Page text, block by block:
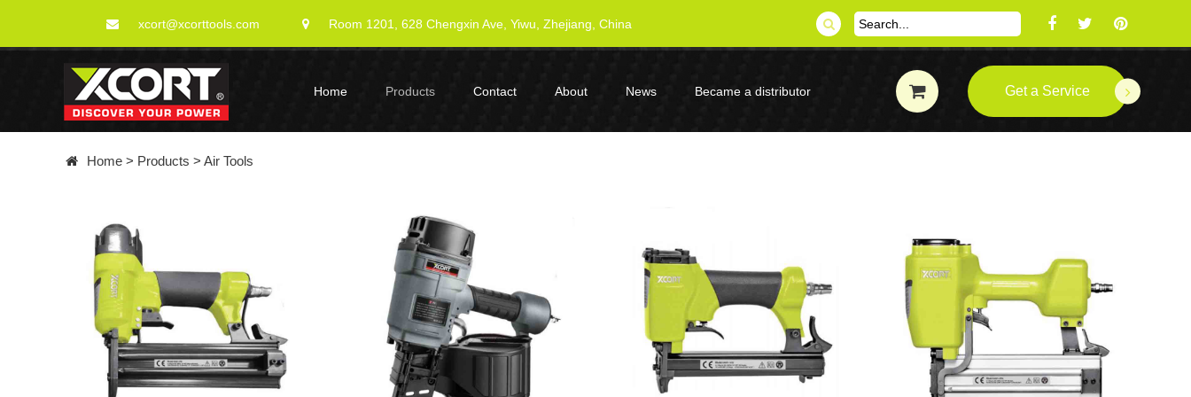
xcort@xcorttools.com Room 1201, 628 Chengxin Ave, Yiwu, Zhejiang, China
Home Products Contact About News Became a distributor Get a Service
Home > Products > Air Tools